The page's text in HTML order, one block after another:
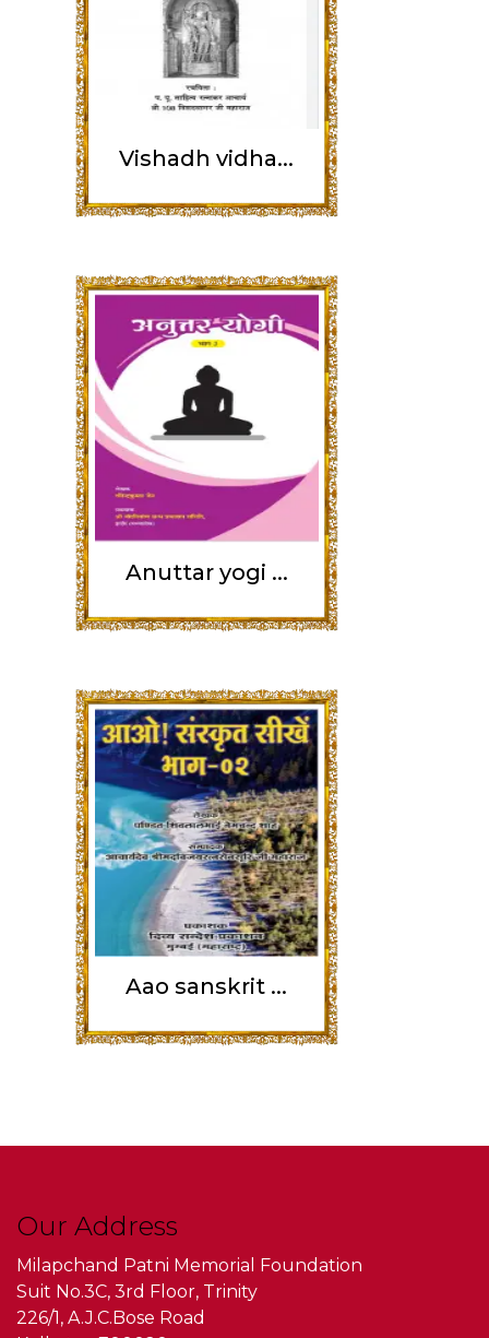
Vishadh vidha...
Anuttar yogi ...
Aao sanskrit ...
Our Address
Milapchand Patni Memorial Foundation
Suit No.3C, 3rd Floor, Trinity
226/1, A.J.C.Bose Road